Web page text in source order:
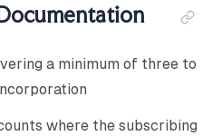
a minimum of three to
where the subscribing